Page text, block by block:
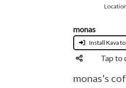
monas
Install Kava
Tap to
monas's